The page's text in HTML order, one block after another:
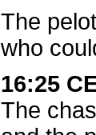
The
who
16:25
The